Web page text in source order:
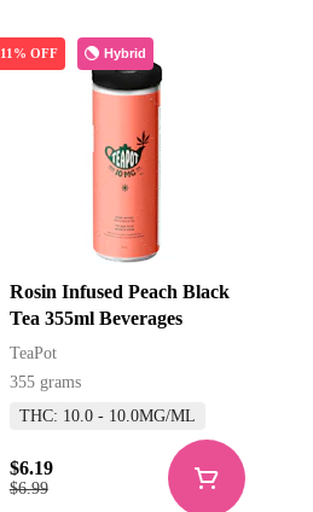
Hybrid
11% OFF
Rosin Infused Peach Black
Tea 355ml Beverages
TeaPot
355 grams
THC: 10.0 - 10.0MG/ML
$6.99
$6.19